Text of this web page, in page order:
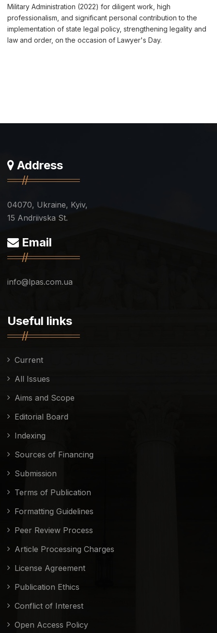
Military Administration (2022) for diligent work, high
professionalism, and significant personal contribution to the
implementation of state legal policy, strengthening legality and
law and order, on the occasion of Lawyer's Day.
Address
04070, Ukraine, Kyiv,
15 Andriivska St.
Email
info@lpas.com.ua
Useful links
Current
All Issues
Aims and Scope
Editorial Board
Indexing
Sources of Financing
Submission
Terms of Publication
Formatting Guidelines
Peer Review Process
Article Processing Charges
License Agreement
Publication Ethics
Conflict of Interest
Open Access Policy